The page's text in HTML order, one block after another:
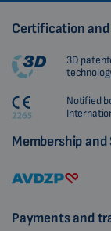
Certification and
3D
Notified
Membership and
Payments and